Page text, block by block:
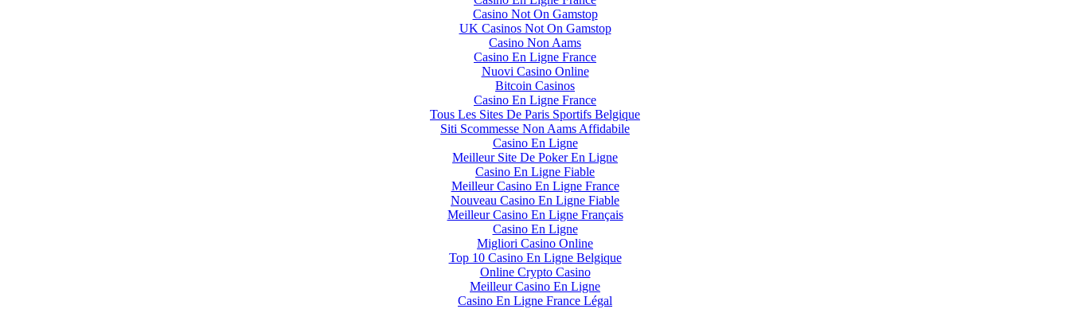
Casino Not On Gamstop
UK Casinos Not On Gamstop
Casino Non Aams
Casino En Ligne France
Nuovi Casino Online
Bitcoin Casinos
Casino En Ligne France
Tous Les Sites De Paris Sportifs Belgique
Siti Scommesse Non Aams Affidabile
Casino En Ligne
Meilleur Site De Poker En Ligne
Casino En Ligne Fiable
Meilleur Casino En Ligne France
Nouveau Casino En Ligne Fiable
Meilleur Casino En Ligne Français
Casino En Ligne
Migliori Casino Online
Top 10 Casino En Ligne Belgique
Online Crypto Casino
Meilleur Casino En Ligne
Casino En Ligne France Légal